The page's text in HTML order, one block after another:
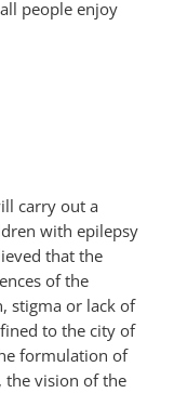
people enjoy
carry out a
with epilepsy
that the
of the
stigma or lack of
to the city of
formulation of
the vision of the